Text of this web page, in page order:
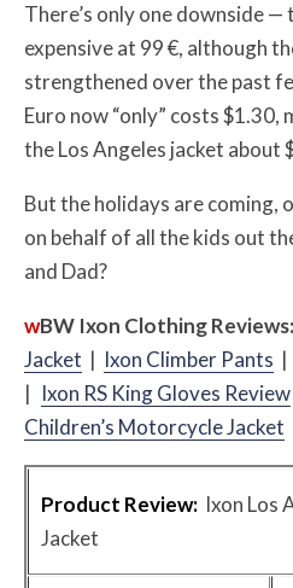
There’s only one downside
expensive at 99 €, although
strengthened over the past
Euro now “only” costs
the Los Angeles jacket about
But the holidays are coming,
on behalf of all the kids out
and Dad?
wBW Ixon Clothing Reviews:
Jacket | Ixon Climber Pants |
| Ixon RS King Gloves Review
Children’s Motorcycle Jacket
Product Review: Ixon Los
Jacket